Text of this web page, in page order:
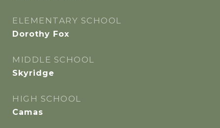
ELEMENTARY SCHOOL
Dorothy Fox
MIDDLE SCHOOL
Skyridge
HIGH SCHOOL
Camas